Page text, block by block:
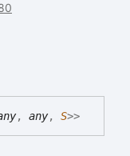
, any, S>>